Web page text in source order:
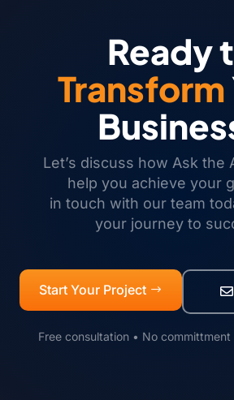
Ready
Transform
Let’s discuss how Ask the
help you achieve your
in touch with our team
your journey to
Start Your Project
Free consultation • No